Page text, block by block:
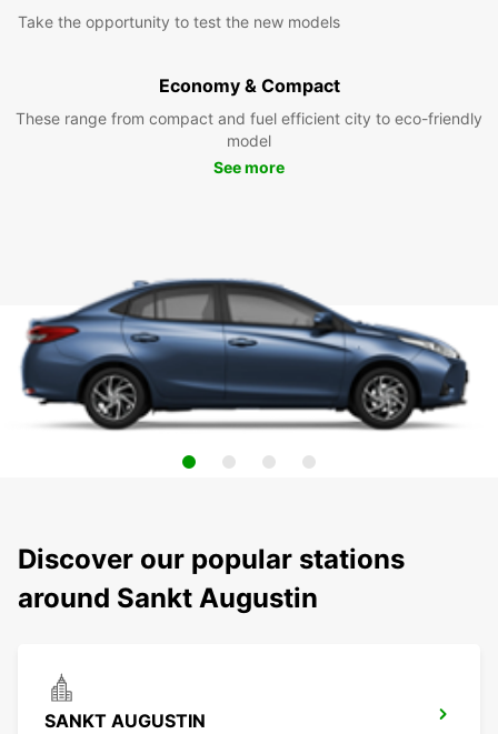
Take the opportunity to test the new models
Economy & Compact
These range from compact and fuel efficient city to eco-friendly
model
See more
Discover our popular stations
around Sankt Augustin
SANKT AUGUSTIN